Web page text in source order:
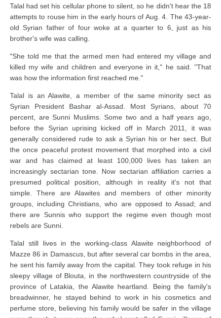
Talal had set his cellular phone to silent, so he didn't hear the 18
attempts to rouse him in the early hours of Aug. 4. The 43-year-
old Syrian father of four woke at a quarter to 6, just as his
brother's wife was calling.
"She told me that the armed men had entered my village and
killed my wife and children and everyone in it," he said. "That
was how the information first reached me."
Talal is an Alawite, a member of the same minority sect as
Syrian President Bashar al-Assad. Most Syrians, about 70
percent, are Sunni Muslims. Some two and a half years ago,
before the Syrian uprising kicked off in March 2011, it was
generally considered rude to ask a Syrian his or her sect. But
the once peaceful protest movement that morphed into a civil
war and has claimed at least 100,000 lives has taken an
increasingly sectarian tone. Now sectarian affiliation carries a
presumed political position, although in reality it's not that
simple. There are Alawites and members of other minority
groups, including Christians, who are opposed to Assad; and
there are Sunnis who support the regime even though most
rebels are Sunni.
Talal still lives in the working-class Alawite neighborhood of
Mazze 86 in Damascus, but after several car bombs in the area,
he sent his family away from the capital. They took refuge in his
sleepy village of Blouta, in the northwestern countryside of the
province of Latakia, the Alawite heartland. Being the family's
breadwinner, he stayed behind to work in his cosmetics and
perfume store, believing his family would be safer in the village